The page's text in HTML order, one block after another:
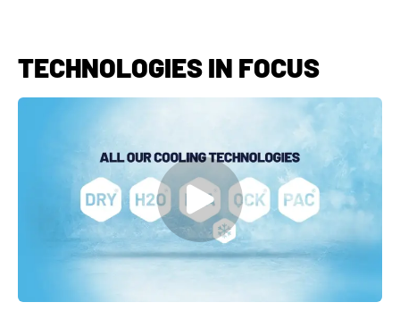
TECHNOLOGIES IN FOCUS